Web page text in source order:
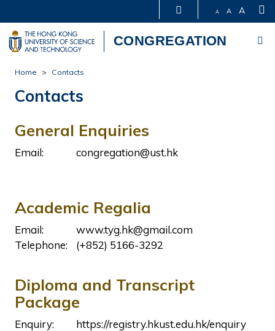
main
A A A
CONGREGATION
Home Contacts
Contacts
General Enquiries
Email: congregation@ust.hk
Academic Regalia
Email:
www.tyg.hk@gmail.com
Telephone:
(+852) 5166-3292
Diploma and Transcript
Package
Enquiry:
https://registry.hkust.edu.hk/enquiry